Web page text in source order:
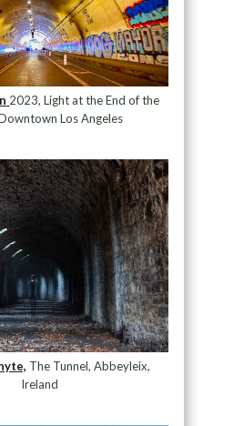
2023, Light at the End of the
Los Angeles
The Tunnel, Abbeyleix,
Ireland